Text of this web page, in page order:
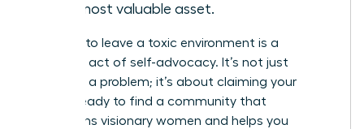
your most valuable asset.
Deciding to leave a toxic environment is a
profound act of self-advocacy. It’s not just
escaping a problem; it’s about claiming your
future. Ready to find a community that
champions visionary women and helps you